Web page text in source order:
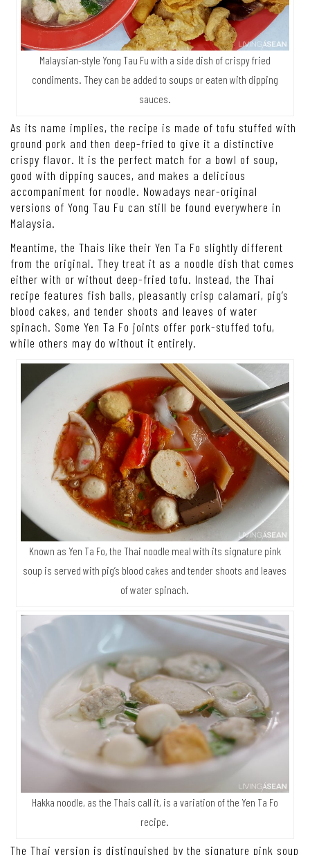
Malaysian-style Yong Tau Fu with a side dish of crispy fried
condiments. They can be added to soups or eaten with dipping
sauces.
As its name implies, the recipe is made of tofu stuffed with
ground pork and then deep-fried to give it a distinctive
crispy flavor. It is the perfect match for a bowl of soup,
good with dipping sauces, and makes a delicious
accompaniment for noodle. Nowadays near-original
versions of Yong Tau Fu can still be found everywhere in
Malaysia.
Meantime, the Thais like their Yen Ta Fo slightly different
from the original. They treat it as a noodle dish that comes
either with or without deep-fried tofu. Instead, the Thai
recipe features fish balls, pleasantly crisp calamari, pig’s
blood cakes, and tender shoots and leaves of water
spinach. Some Yen Ta Fo joints offer pork-stuffed tofu,
while others may do without it entirely.
Known as Yen Ta Fo, the Thai noodle meal with its signature pink
soup is served with pig’s blood cakes and tender shoots and leaves
of water spinach.
Hakka noodle, as the Thais call it, is a variation of the Yen Ta Fo
recipe.
The Thai version is distinguished by the signature pink soup